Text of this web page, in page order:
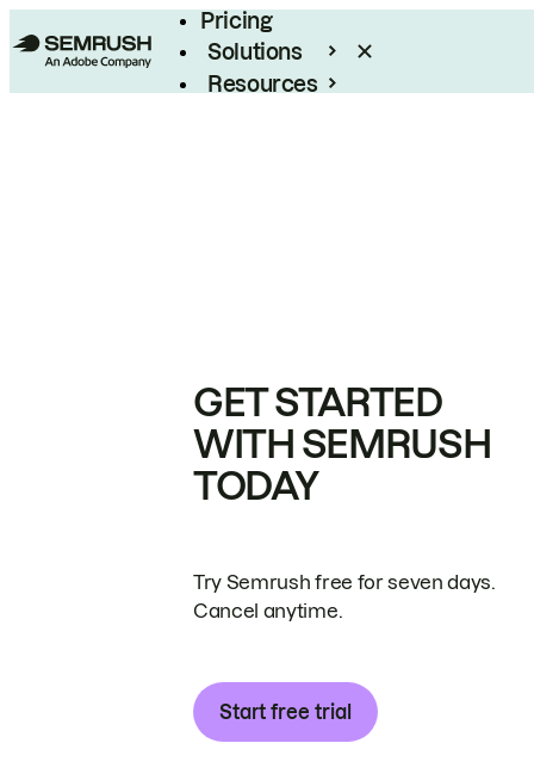
Pricing
Solutions
Resources
GET STARTED
WITH SEMRUSH
TODAY
Try Semrush free for seven days.
Cancel anytime.
Start free trial